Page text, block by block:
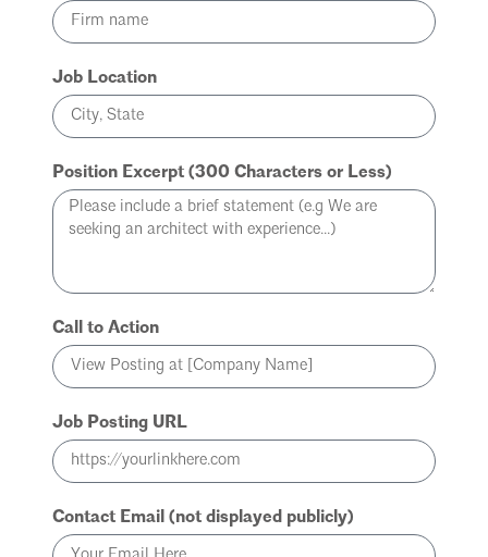
Job Location
Position Excerpt (300 Characters or Less)
Call to Action
Job Posting URL
Contact Email (not displayed publicly)